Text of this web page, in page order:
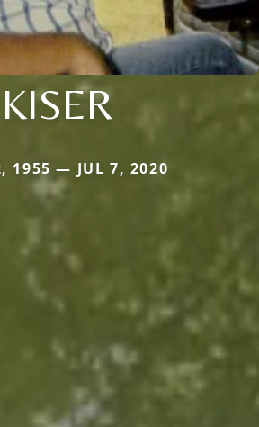
KISER
1955 — JUL 7, 2020